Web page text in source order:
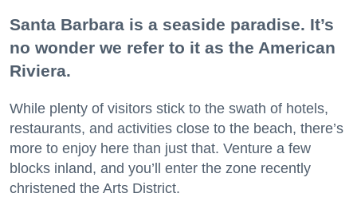
Santa Barbara is a seaside paradise. It’s
no wonder we refer to it as the American
Riviera.
While plenty of visitors stick to the swath of hotels,
restaurants, and activities close to the beach, there’s
more to enjoy here than just that. Venture a few
blocks inland, and you’ll enter the zone recently
christened the Arts District.